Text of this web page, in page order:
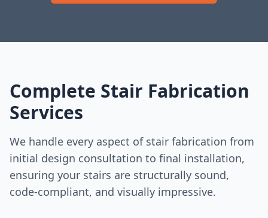
Complete Stair Fabrication
Services
We handle every aspect of stair fabrication from
initial design consultation to final installation,
ensuring your stairs are structurally sound,
code-compliant, and visually impressive.